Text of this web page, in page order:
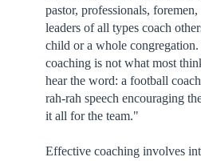
pastor, professionals,
leaders of all types coach
child or a whole
coaching is not what most
hear the word: a football
rah-rah speech encouraging
it all for the team."
Effective coaching involves